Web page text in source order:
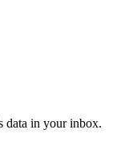
data in your inbox.